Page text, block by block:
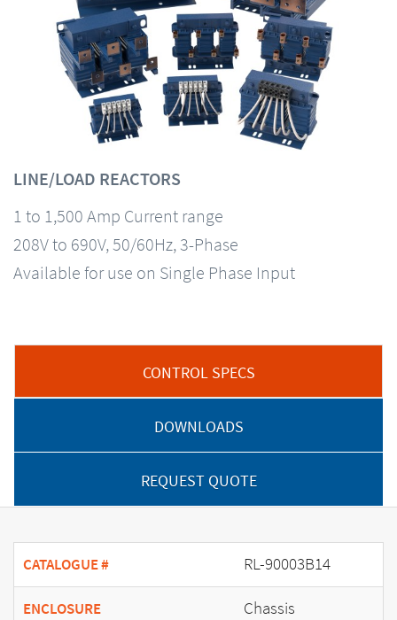
LINE/LOAD REACTORS
1 to 1,500 Amp Current range
208V to 690V, 50/60Hz, 3-Phase
Available for use on Single Phase Input
CONTROL SPECS
DOWNLOADS
REQUEST QUOTE
CATALOGUE # RL-90003B14
ENCLOSURE Chassis